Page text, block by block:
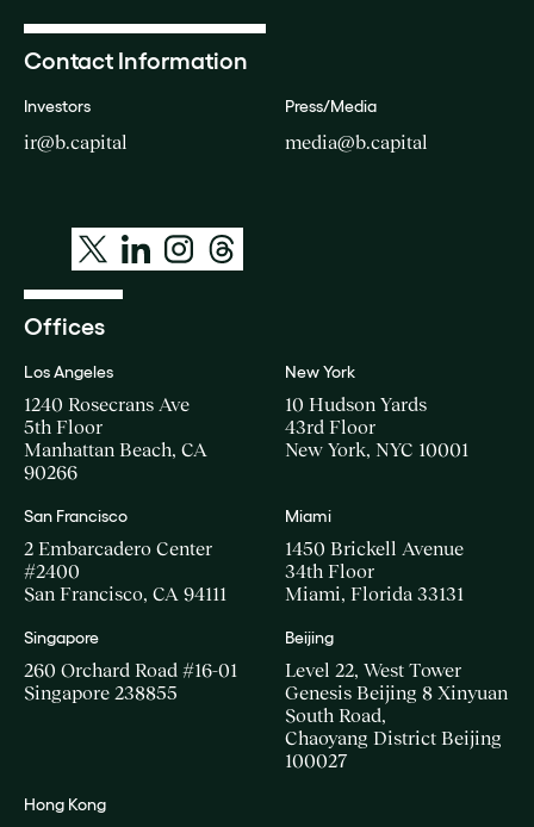
Contact Information
Investors
ir@b.capital
Press/Media
media@b.capital
Offices
Los Angeles
1240 Rosecrans Ave
5th Floor
Manhattan Beach, CA
90266
New York
10 Hudson Yards
43rd Floor
New York, NYC 10001
San Francisco
2 Embarcadero Center
#2400
San Francisco, CA 94111
Miami
1450 Brickell Avenue
34th Floor
Miami, Florida 33131
Singapore
260 Orchard Road #16-01
Singapore 238855
Beijing
Level 22, West Tower
Genesis Beijing 8 Xinyuan
South Road,
Chaoyang District Beijing
100027
Hong Kong